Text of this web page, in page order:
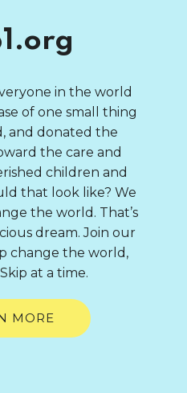
in the world
of one small thing
and donated the
the care and
children and
that look like? We
the world. That’s
dream. Join our
change the world,
at a time.
MORE